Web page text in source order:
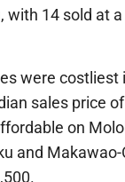
with 14 sold at
were costliest
sales price
on
and Makawao-